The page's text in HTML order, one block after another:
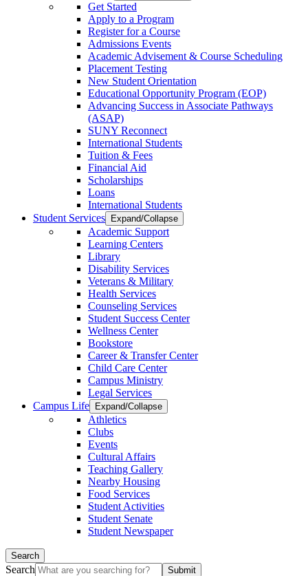
Get Started
Apply to a Program
Register for a Course
Admissions Events
Academic Advisement & Course Scheduling
Placement Testing
New Student Orientation
Educational Opportunity Program (EOP)
Advancing Success in Associate Pathways
(ASAP)
SUNY Reconnect
International Students
Tuition & Fees
Financial Aid
Scholarships
Loans
International Students
Student Services
Expand/Collapse
Academic Support
Learning Centers
Library
Disability Services
Veterans & Military
Health Services
Counseling Services
Student Success Center
Wellness Center
Bookstore
Career & Transfer Center
Child Care Center
Campus Ministry
Legal Services
Campus Life
Expand/Collapse
Athletics
Clubs
Events
Cultural Affairs
Teaching Gallery
Nearby Housing
Food Services
Student Activities
Student Senate
Student Newspaper
Search
Search